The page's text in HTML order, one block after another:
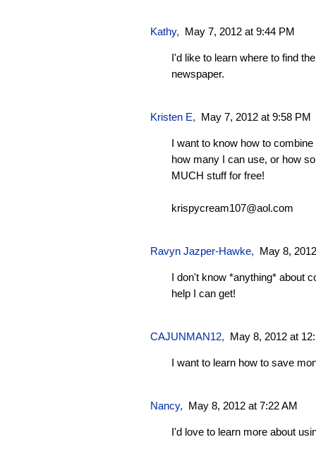
Kathy, May 7, 2012 at 9:44 PM
I'd like to learn where to find
newspaper.
Kristen E, May 7, 2012 at 9:58 PM
I want to know how to
how many I can use, or how
MUCH stuff for free!
krispycream107@aol.com
Ravyn Jazper-Hawke, May 8,
I don't know *anything* about
help I can get!
CAJUNMAN12, May 8, 2012 at
I want to learn how to save
Nancy, May 8, 2012 at 7:22 AM
I'd love to learn more about